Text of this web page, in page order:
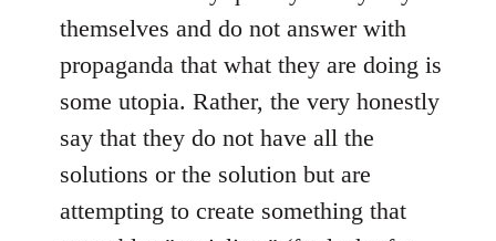
themselves and do not answer with
propaganda that what they are doing is
some utopia. Rather, the very honestly
say that they do not have all the
solutions or the solution but are
attempting to create something that